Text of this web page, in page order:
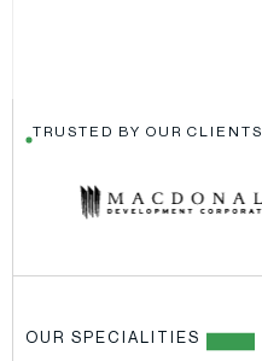
TRUSTED BY OUR CLIENTS
OUR SPECIALITIES